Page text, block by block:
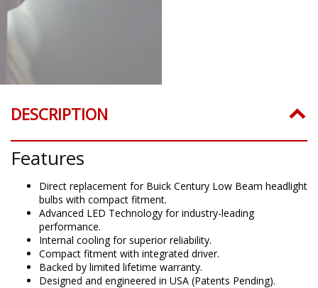
DESCRIPTION
Features
Direct replacement for Buick Century Low Beam headlight
bulbs with compact fitment.
Advanced LED Technology for industry-leading
performance.
Internal cooling for superior reliability.
Compact fitment with integrated driver.
Backed by limited lifetime warranty.
Designed and engineered in USA (Patents Pending).